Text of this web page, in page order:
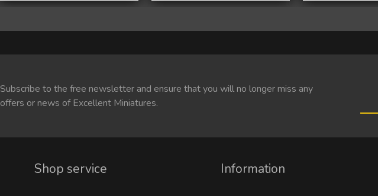
Subscribe to the free newsletter and ensure that you will no longer miss any
offers or news of Excellent Miniatures.
Shop service Information